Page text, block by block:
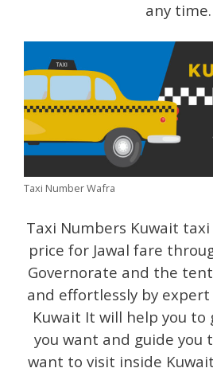
any time.
Taxi Number Wafra
Taxi Numbers Kuwait
price for Jawal fare
Governorate and the
and effortlessly by
Kuwait It will help you to
you want and guide you
want to visit inside